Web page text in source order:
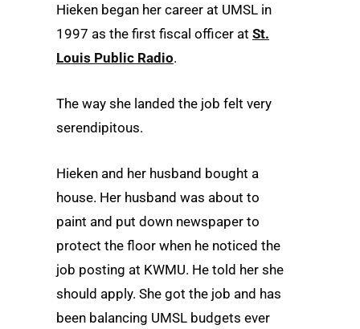
Hieken began her career at UMSL in
1997 as the first fiscal officer at St.
Louis Public Radio.
The way she landed the job felt very
serendipitous.
Hieken and her husband bought a
house. Her husband was about to
paint and put down newspaper to
protect the floor when he noticed the
job posting at KWMU. He told her she
should apply. She got the job and has
been balancing UMSL budgets ever